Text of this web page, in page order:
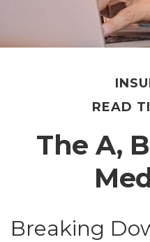
READ
The A,
Breaking